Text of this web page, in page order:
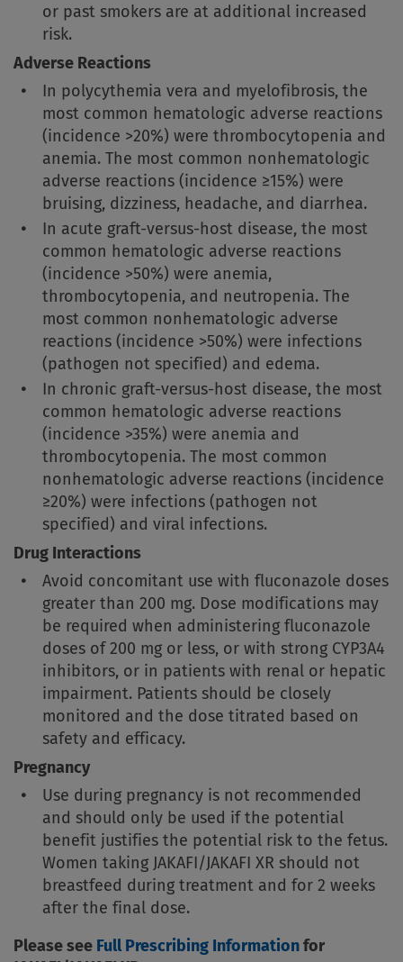
or past smokers are at additional increased
risk.
Adverse Reactions
In polycythemia vera and myelofibrosis, the
most common hematologic adverse reactions
(incidence >20%) were thrombocytopenia and
anemia. The most common nonhematologic
adverse reactions (incidence ≥15%) were
bruising, dizziness, headache, and diarrhea.
In acute graft-versus-host disease, the most
common hematologic adverse reactions
(incidence >50%) were anemia,
thrombocytopenia, and neutropenia. The
most common nonhematologic adverse
reactions (incidence >50%) were infections
(pathogen not specified) and edema.
In chronic graft-versus-host disease, the most
common hematologic adverse reactions
(incidence >35%) were anemia and
thrombocytopenia. The most common
nonhematologic adverse reactions (incidence
≥20%) were infections (pathogen not
specified) and viral infections.
Drug Interactions
Avoid concomitant use with fluconazole doses
greater than 200 mg. Dose modifications may
be required when administering fluconazole
doses of 200 mg or less, or with strong CYP3A4
inhibitors, or in patients with renal or hepatic
impairment. Patients should be closely
monitored and the dose titrated based on
safety and efficacy.
Pregnancy
Use during pregnancy is not recommended
and should only be used if the potential
benefit justifies the potential risk to the fetus.
Women taking JAKAFI/JAKAFI XR should not
breastfeed during treatment and for 2 weeks
after the final dose.
Please see Full Prescribing Informationfor